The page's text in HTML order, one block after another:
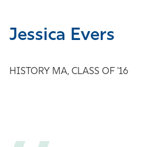
Jessica Evers
HISTORY MA, CLASS OF '16